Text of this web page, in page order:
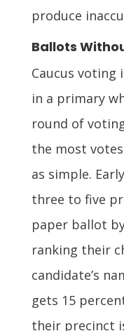
produce
Ballots
Caucus voting
in a primary
round of
the most
as simple.
three to five
paper ballot
ranking their
candidate’s
gets 15
their precinct